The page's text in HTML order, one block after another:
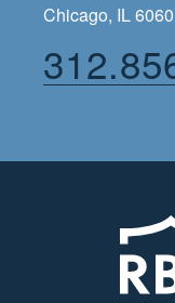
Chicago, IL